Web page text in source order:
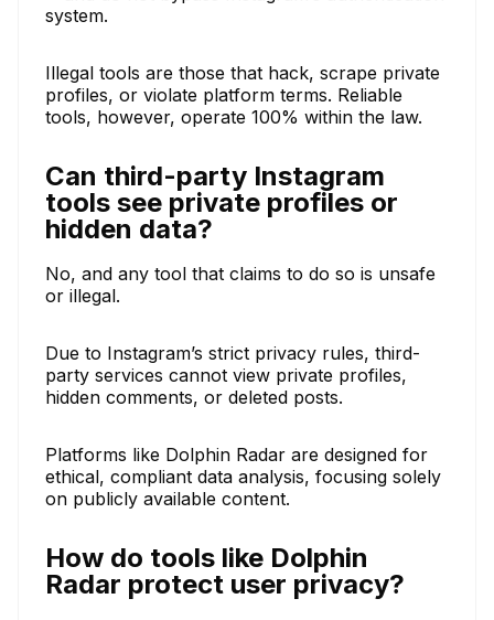
system.
Illegal tools are those that hack, scrape private
profiles, or violate platform terms. Reliable
tools, however, operate 100% within the law.
Can third-party Instagram
tools see private profiles or
hidden data?
No, and any tool that claims to do so is unsafe
or illegal.
Due to Instagram’s strict privacy rules, third-
party services cannot view private profiles,
hidden comments, or deleted posts.
Platforms like Dolphin Radar are designed for
ethical, compliant data analysis, focusing solely
on publicly available content.
How do tools like Dolphin
Radar protect user privacy?